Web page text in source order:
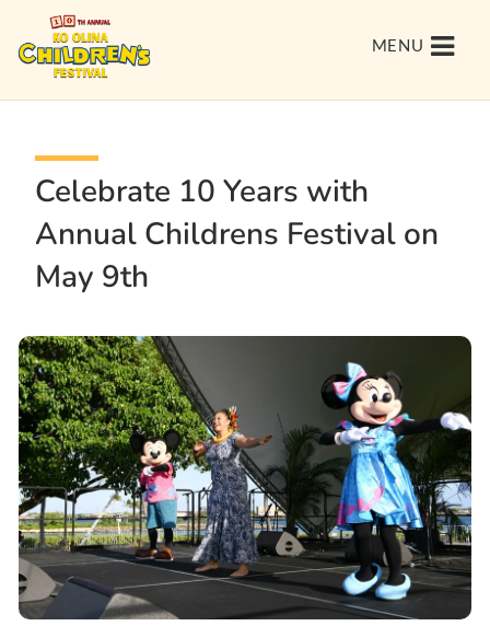
MENU
Celebrate 10 Years with
Annual Childrens Festival on
May 9th